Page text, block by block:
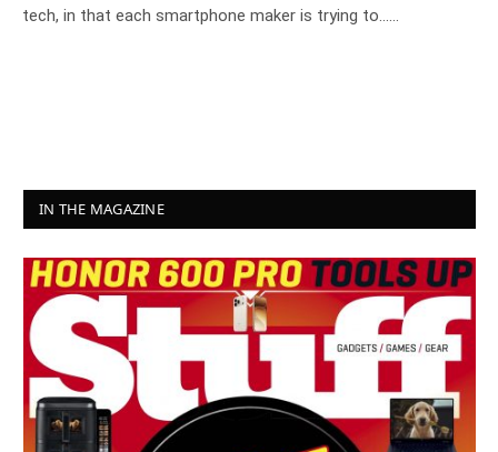
tech, in that each smartphone maker is trying to……
IN THE MAGAZINE